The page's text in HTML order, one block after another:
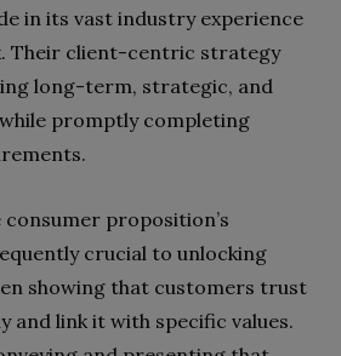
in its vast industry experience
Their client-centric strategy
long-term, strategic, and
promptly completing
proposition’s
crucial to unlocking
showing that customers trust
and link it with specific values.